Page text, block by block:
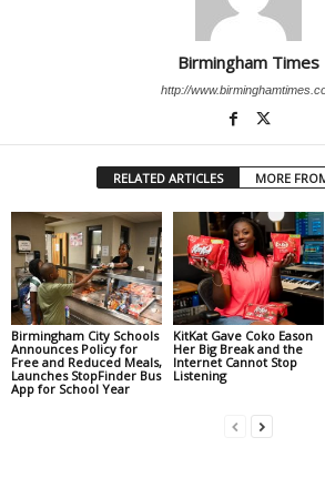
Birmingham Times
http://
RELATED ARTICLES MORE
Birmingham City Schools
Announces Policy for
Free and Reduced Meals,
Launches StopFinder Bus
App for School Year
KitKat Gave Coko Eason
Her Big Break and the
Internet Cannot Stop
Listening